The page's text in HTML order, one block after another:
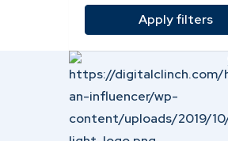
Apply filters